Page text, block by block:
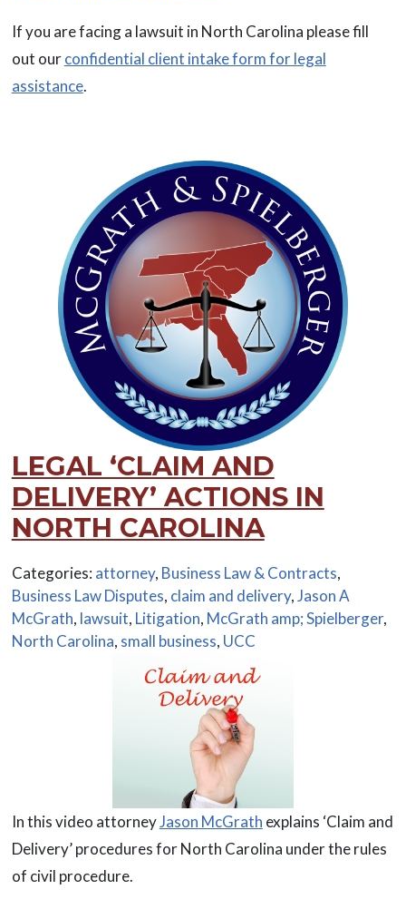
If you are facing a lawsuit in North Carolina please fill
out ourconfidential client intake form for legal
assistance.
LEGAL ‘CLAIM AND
DELIVERY’ ACTIONS IN
NORTH CAROLINA
Categories: attorney, Business Law & Contracts,
Business Law Disputes, claim and delivery,Jason A
McGrath, lawsuit, Litigation, McGrath amp; Spielberger,
North Carolina, small business, UCC
In this video attorneyJason McGrath explains ‘Claim and
Delivery’ procedures for North Carolina under the rules
of civil procedure.